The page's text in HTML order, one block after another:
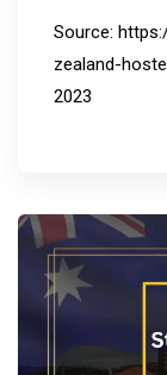
Source:
zealand-
2023